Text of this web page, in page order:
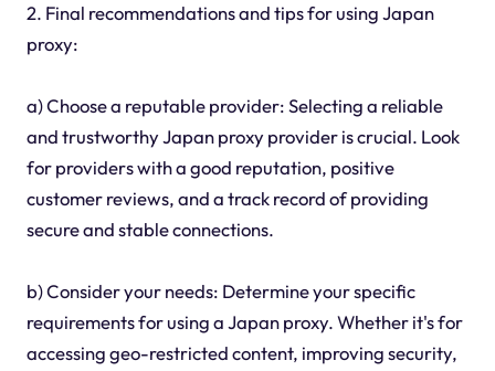
2. Final recommendations and tips for using Japan
proxy:
a) Choose a reputable provider: Selecting a reliable
and trustworthy Japan proxy provider is crucial. Look
for providers with a good reputation, positive
customer reviews, and a track record of providing
secure and stable connections.
b) Consider your needs: Determine your specific
requirements for using a Japan proxy. Whether it's for
accessing geo-restricted content, improving security,